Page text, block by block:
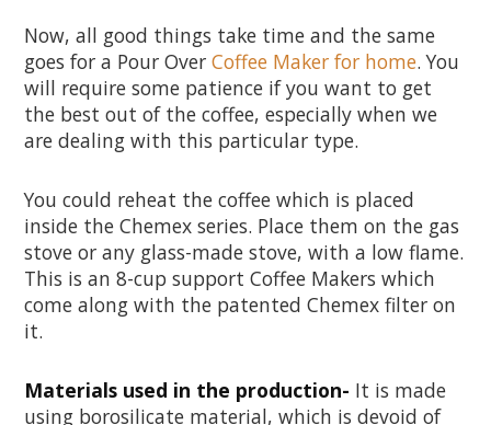
Now, all good things take time and the same
goes for a Pour OverCoffee Maker for home. You
will require some patience if you want to get
the best out of the coffee, especially when we
are dealing with this particular type.
You could reheat the coffee which is placed
inside the Chemex series. Place them on the gas
stove or any glass-made stove, with a low flame.
This is an 8-cup support Coffee Makers which
come along with the patented Chemex filter on
it.
Materials used in the production- It is made
using borosilicate material, which is devoid of